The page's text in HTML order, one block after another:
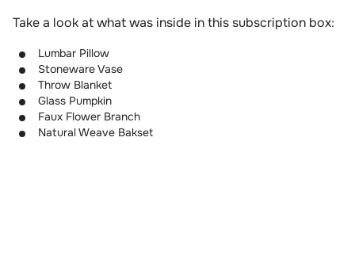
Take a look at what was inside in this subscription box:
Lumbar Pillow
Stoneware Vase
Throw Blanket
Glass Pumpkin
Faux Flower Branch
Natural Weave Bakset